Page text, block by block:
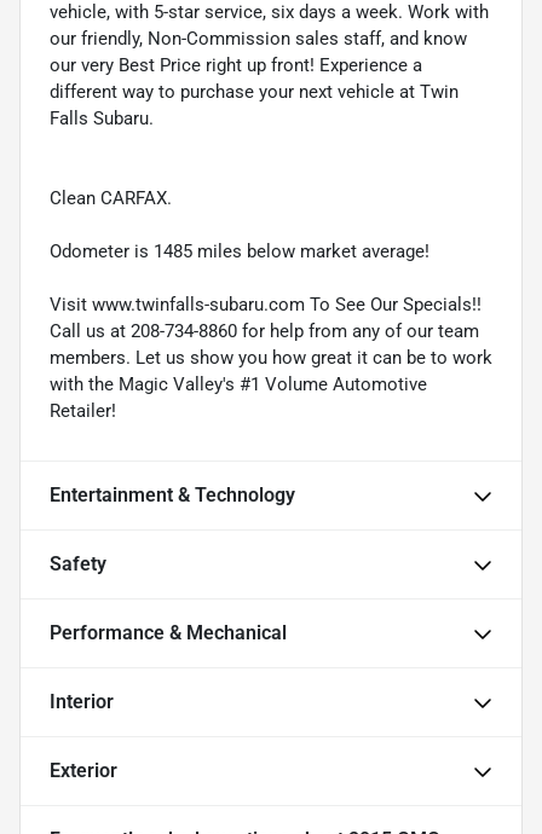
vehicle, with 5-star service, six days a week. Work with
our friendly, Non-Commission sales staff, and know
our very Best Price right up front! Experience a
different way to purchase your next vehicle at Twin
Falls Subaru.
Clean CARFAX.
Odometer is 1485 miles below market average!
Visit www.twinfalls-subaru.com To See Our Specials!!
Call us at 208-734-8860 for help from any of our team
members. Let us show you how great it can be to work
with the Magic Valley's #1 Volume Automotive
Retailer!
Entertainment & Technology
Safety
Performance & Mechanical
Interior
Exterior